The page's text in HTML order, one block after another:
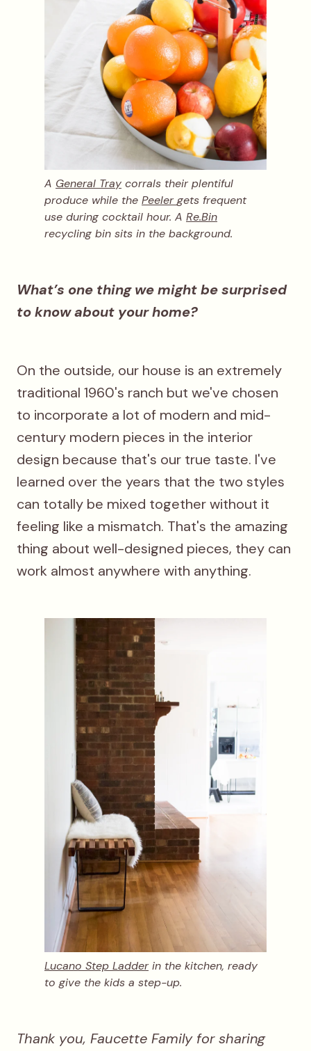
A General Tray corrals their plentiful
produce while the Peelergets frequent
use during cocktail hour. A Re.Bin
recycling bin sits in the background.
What’s one thing we might be surprised
to know about your home?
On the outside, our house is an extremely
traditional 1960's ranch but we've chosen
to incorporate a lot of modern and mid-
century modern pieces in the interior
design because that's our true taste. I've
learned over the years that the two styles
can totally be mixed together without it
feeling like a mismatch. That's the amazing
thing about well-designed pieces, they can
work almost anywhere with anything.
Lucano Step Ladderin the kitchen, ready
to give the kids a step-up.
Thank you, Faucette Family for sharing